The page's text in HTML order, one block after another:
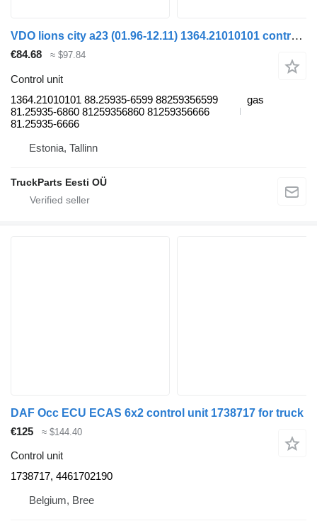
VDO lions city a23 (01.96-12.11) 1364.21010101 control unit for MAN Lion's bus (1991-)
€84.68 ≈ $97.84
Control unit
1364.21010101 88.25935-6599 88259356599
81.25935-6860 81259356860 81259356666
81.25935-6666
gas
Estonia, Tallinn
TruckParts Eesti OÜ
DAF Occ ECU ECAS 6x2 control unit 1738717 for truck
€125
≈ $144.40
Control unit
1738717, 4461702190
Belgium, Bree